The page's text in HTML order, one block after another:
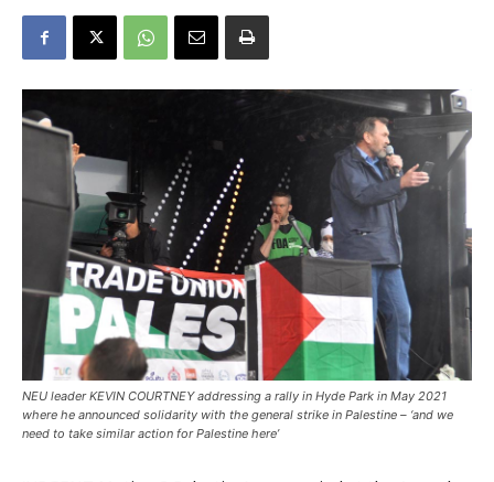
NEU leader KEVIN COURTNEY addressing a rally in Hyde Park in May 2021
where he announced solidarity with the general strike in Palestine – ‘and we
need to take similar action for Palestine here’